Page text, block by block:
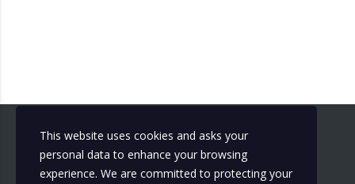
This website uses cookies and asks your
personal data to enhance your browsing
experience. We are committed to protecting your